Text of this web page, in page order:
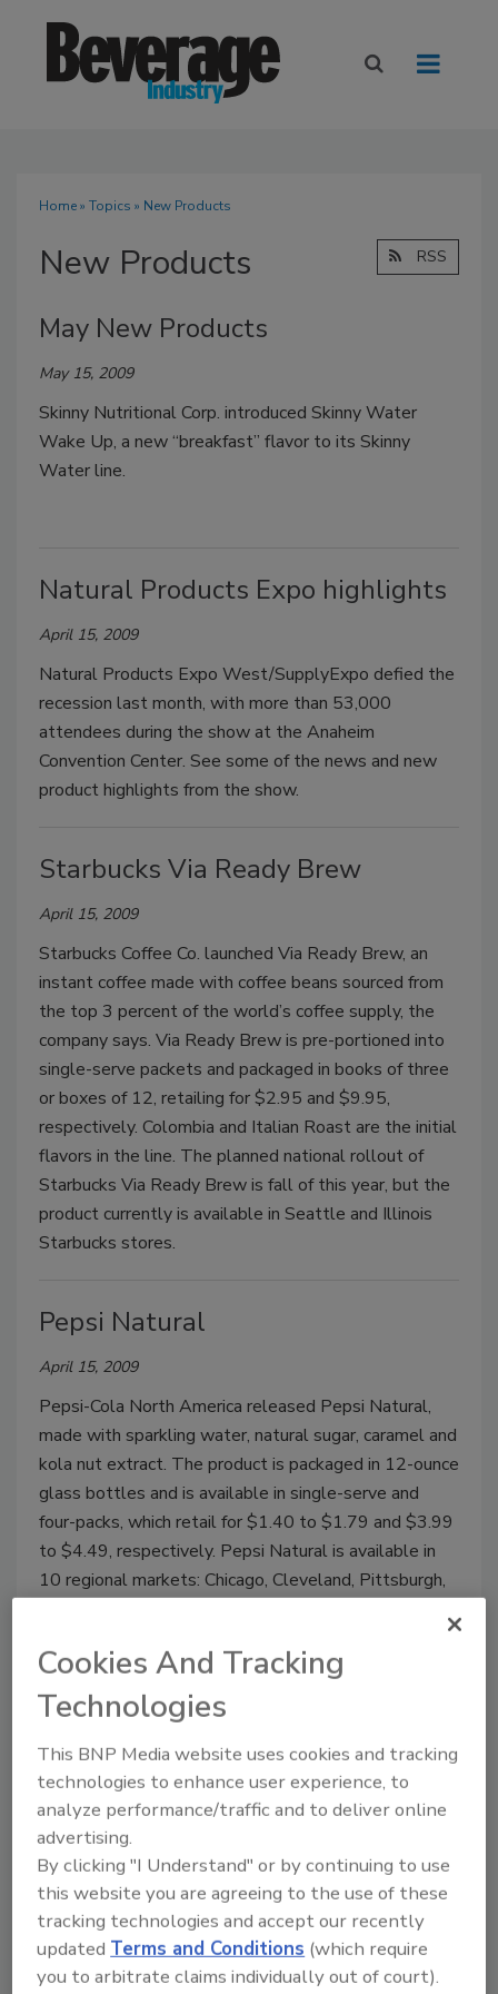
Home» Topics » New Products
New Products RSS
May New Products
May 15, 2009
Skinny Nutritional Corp. introduced Skinny Water
Wake Up, a new “breakfast” flavor to its Skinny
Water line.
Natural Products Expo highlights
April 15, 2009
Natural Products Expo West/SupplyExpo defied the
recession last month, with more than 53,000
attendees during the show at the Anaheim
Convention Center. See some of the news and new
product highlights from the show.
Starbucks Via Ready Brew
April 15, 2009
Starbucks Coffee Co. launched Via Ready Brew, an
instant coffee made with coffee beans sourced from
the top 3 percent of the world’s coffee supply, the
company says. Via Ready Brew is pre-portioned into
single-serve packets and packaged in books of three
or boxes of 12, retailing for $2.95 and $9.95,
respectively. Colombia and Italian Roast are the initial
flavors in the line. The planned national rollout of
Starbucks Via Ready Brew is fall of this year, but the
product currently is available in Seattle and Illinois
Starbucks stores.
Pepsi Natural
April 15, 2009
Pepsi-Cola North America released Pepsi Natural,
made with sparkling water, natural sugar, caramel and
kola nut extract. The product is packaged in 12-ounce
glass bottles and is available in single-serve and
four-packs, which retail for $1.40 to $1.79 and $3.99
to $4.49, respectively. Pepsi Natural is available in
10 regional markets: Chicago, Cleveland, Pittsburgh,
April New Products
April 15, 2009
Skyy Spirits released Skyy Infusions Pineapple to its
line of Skyy Infusions.
Hint Kids
Cookies And Tracking
Technologies
This BNP Media website uses cookies and tracking
technologies to enhance user experience, to
analyze performance/traffic and to deliver online
advertising.
By clicking "I Understand" or by continuing to use
this website you are agreeing to the use of these
tracking technologies and accept our recently
updatedTerms and Conditions (which require
you to arbitrate claims individually out of court).